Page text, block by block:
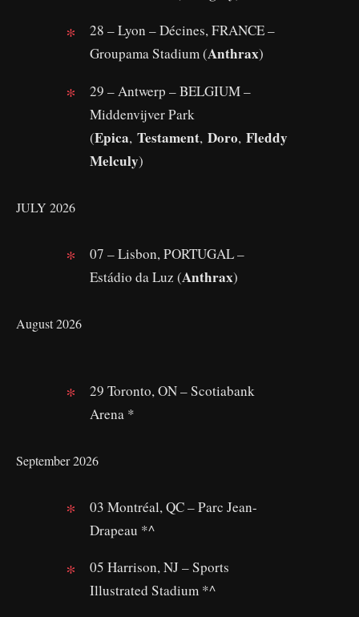
28 – Lyon – Décines, FRANCE –
Groupama Stadium (Anthrax)
29 – Antwerp – BELGIUM –
Middenvijver Park
(Epica, Testament, Doro, Fleddy
Melculy)
JULY 2026
07 – Lisbon, PORTUGAL –
Estádio da Luz (Anthrax)
August 2026
29 Toronto, ON – Scotiabank
Arena *
September 2026
03 Montréal, QC – Parc Jean-
Drapeau *^
05 Harrison, NJ – Sports
Illustrated Stadium *^